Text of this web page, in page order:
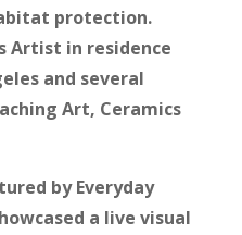
protection.
Artist in residence
and several
Art, Ceramics
by Everyday
a live visual